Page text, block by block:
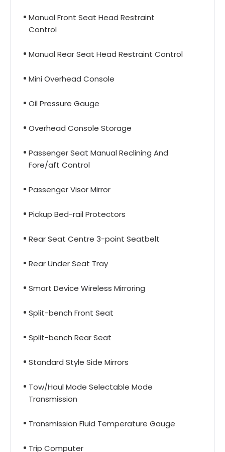
Manual Front Seat Head Restraint
Control
Manual Rear Seat Head Restraint Control
Mini Overhead Console
Oil Pressure Gauge
Overhead Console Storage
Passenger Seat Manual Reclining And
Fore/aft Control
Passenger Visor Mirror
Pickup Bed-rail Protectors
Rear Seat Centre 3-point Seatbelt
Rear Under Seat Tray
Smart Device Wireless Mirroring
Split-bench Front Seat
Split-bench Rear Seat
Standard Style Side Mirrors
Tow/Haul Mode Selectable Mode
Transmission
Transmission Fluid Temperature Gauge
Trip Computer